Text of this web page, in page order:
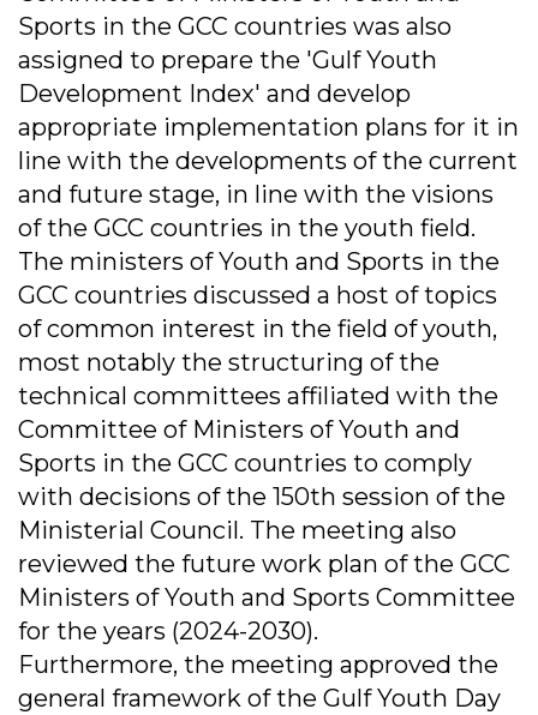
Sports in the GCC countries was also
assigned to prepare the 'Gulf Youth
Development Index' and develop
appropriate implementation plans for it in
line with the developments of the current
and future stage, in line with the visions
of the GCC countries in the youth field.
The ministers of Youth and Sports in the
GCC countries discussed a host of topics
of common interest in the field of youth,
most notably the structuring of the
technical committees affiliated with the
Committee of Ministers of Youth and
Sports in the GCC countries to comply
with decisions of the 150th session of the
Ministerial Council. The meeting also
reviewed the future work plan of the GCC
Ministers of Youth and Sports Committee
for the years (2024-2030).
Furthermore, the meeting approved the
general framework of the Gulf Youth Day